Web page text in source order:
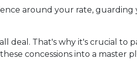
around your rate,
deal. That's why it's crucial to
concessions into a master